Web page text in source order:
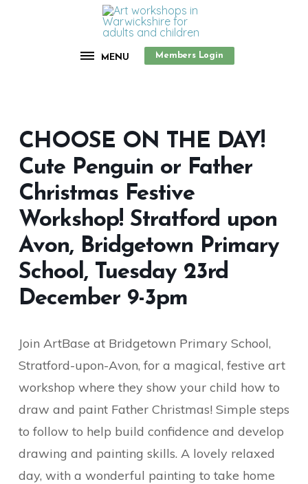
MENU Members Login
CHOOSE ON THE DAY!
Cute Penguin or Father
Christmas Festive
Workshop! Stratford upon
Avon, Bridgetown Primary
School, Tuesday 23rd
December 9-3pm
Join ArtBase at Bridgetown Primary School,
Stratford-upon-Avon, for a magical, festive art
workshop where they show your child how to
draw and paint Father Christmas! Simple steps
to follow to help build confidence and develop
drawing and painting skills. A lovely relaxed
day, with a wonderful painting to take home